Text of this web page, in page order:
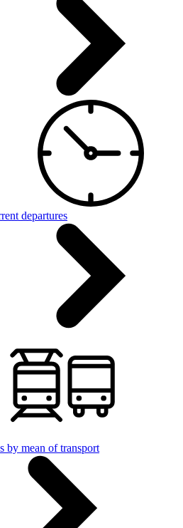
departures
by mean of transport